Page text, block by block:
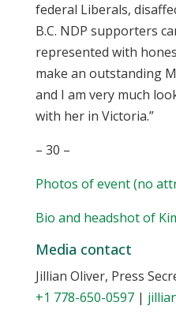
federal Liberals,
B.C. NDP supporters
represented with
make an outstanding
and I am very much
with her in Victoria.”
– 30 –
Photos of event (no
Bio and headshot of
Media contact
Jillian Oliver, Press
+1 778-650-0597|